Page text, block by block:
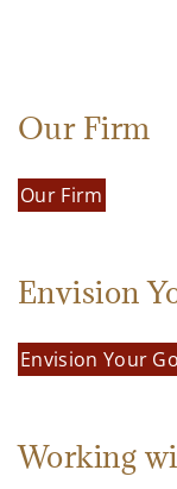
Our Firm
Our Firm
Envision
Envision Your
Working